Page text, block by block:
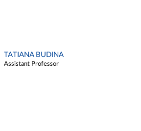
TATIANA BUDINA
Assistant Professor